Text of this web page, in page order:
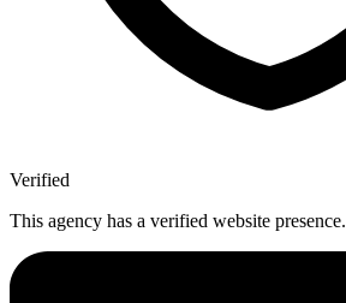
Verified
This agency has a verified website presence.